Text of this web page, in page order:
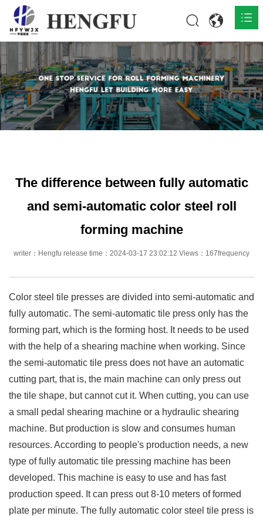
Home
Products 
About 
The difference between fully automatic
and semi-automatic color steel roll
forming machine
writer：Hengfu release time：2024-03-17 23:02:12 Views：167frequency
Color steel tile presses are divided into semi-automatic and
fully automatic. The semi-automatic tile press only has the
forming part, which is the forming host. It needs to be used
with the help of a shearing machine when working. Since
the semi-automatic tile press does not have an automatic
cutting part, that is, the main machine can only press out
the tile shape, but cannot cut it. When cutting, you can use
a small pedal shearing machine or a hydraulic shearing
machine. But production is slow and consumes human
resources. According to people's production needs, a new
type of fully automatic tile pressing machine has been
developed. This machine is easy to use and has fast
production speed. It can press out 8-10 meters of formed
plate per minute. The fully automatic color steel tile press is